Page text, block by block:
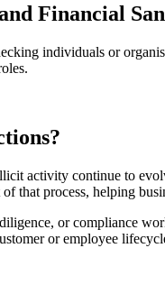
Financial
individuals or
activity continue to
that process, helping
or compliance
or employee